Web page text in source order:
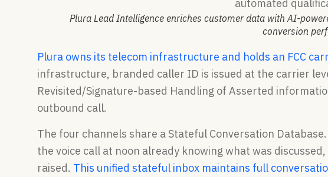
Plura Lead Intelligence enriches customer data with AI-
conversion
Plura owns its telecom infrastructure and holds an FCC
infrastructure, branded caller ID is issued at the carrier
Revisited/Signature-based Handling of Asserted
outbound call.
The four channels share a Stateful Conversation
the voice call at noon already knowing what was
raised. This unified stateful inbox maintains full